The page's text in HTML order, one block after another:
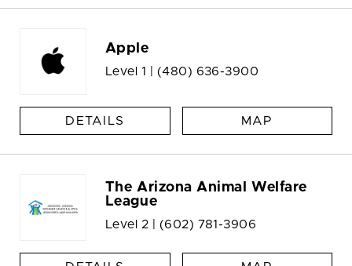
Apple
Level 1 | (480) 636-3900
DETAILS MAP
The Arizona Animal Welfare
League
Level 2 | (602) 781-3906